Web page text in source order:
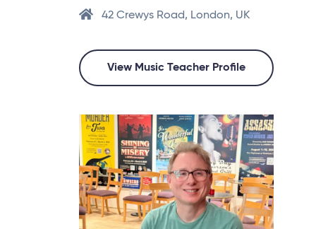
42 Crewys Road, London, UK
View Music Teacher Profile